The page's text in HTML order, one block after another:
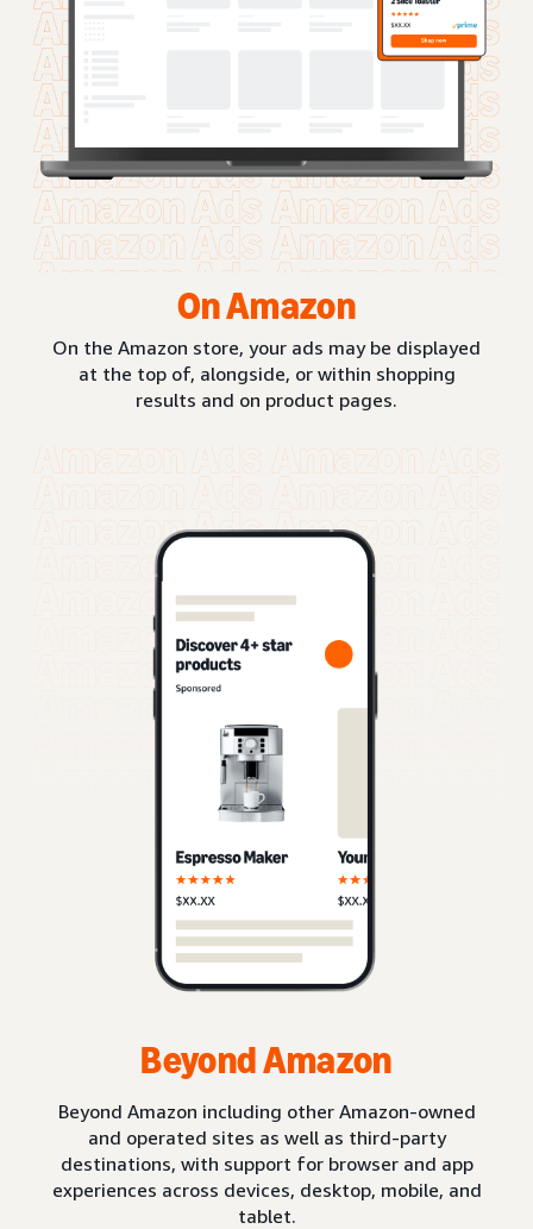
On Amazon
On the Amazon store, your ads may be displayed
at the top of, alongside, or within shopping
results and on product pages.
Beyond Amazon
Beyond Amazon including other Amazon-owned
and operated sites as well as third-party
destinations, with support for browser and app
experiences across devices, desktop, mobile, and
tablet.